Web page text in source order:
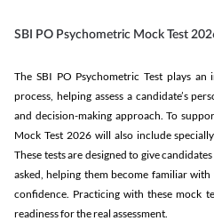
SBI PO Psychometric Mock Test
The SBI PO Psychometric Test plays
process, helping assess a candidate’s
and decision-making approach. To
Mock Test 2026 will also include
These tests are designed to give
asked, helping them become familiar
confidence. Practicing with these mock
readiness for the real assessment.